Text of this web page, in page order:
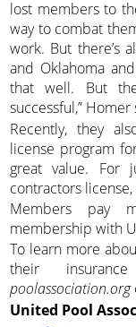
lost members to
way to combat
work. But there’s
and Oklahoma
that well. But
successful,” Homer
Recently, they
license program
great value. For
contractors
Members pay
membership with
To learn more
their
poolassociation.org
United Pool